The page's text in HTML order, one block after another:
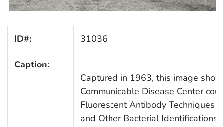
ID#: 31036
Caption:
Captured in 1963, this image
Communicable Disease Center
Fluorescent Antibody Techniques
and Other Bacterial